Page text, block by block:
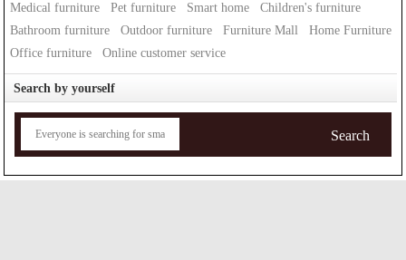
Medical furniture
Pet furniture Smart home
Children's furniture
Bathroom furniture
Outdoor furniture Furniture Mall
Home Furniture
Office furniture
Online customer service
Search by yourself
Search